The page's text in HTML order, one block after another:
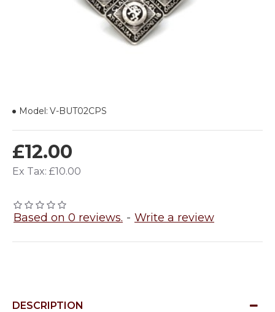
Based on 0 reviews. - Write a review
£12.00
Ex Tax: £10.00
Model: V-BUT02CPS
DESCRIPTION